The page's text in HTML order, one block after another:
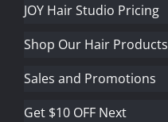
JOY Hair Studio Pricing
Shop Our Hair Products
Sales and Promotions
Get $10 OFF Next